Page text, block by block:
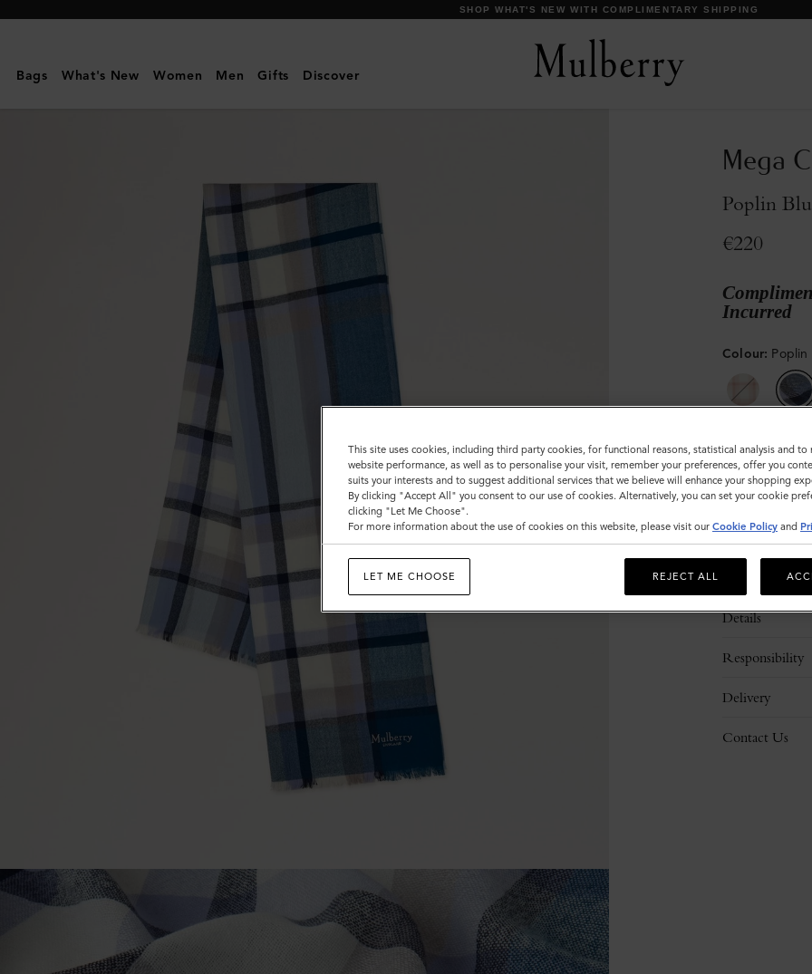
Mulberry
Mega
DISCOVER OUR ICONS
Bags What's New Women Men Gifts Discover
Mega
Poplin
€220
Incurred
Colour: Poplin
Description
Details
Responsibility
Delivery
Contact Us
This site uses cookies, including third party cookies, for functional reasons, statistical analysis and to
website performance, as well as to personalise your visit, remember your preferences, offer you
suits your interests and to suggest additional services that we believe will enhance your shopping
By clicking "Accept All" you consent to our use of cookies. Alternatively, you can set your cookie
clicking "Let Me Choose".
For more information about the use of cookies on this website, please visit our Cookie Policy and
LET ME CHOOSE REJECT ALL